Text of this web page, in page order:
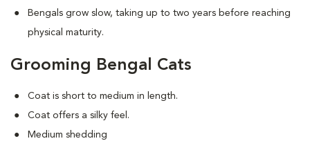
Bengals grow slow, taking up to two years before reaching
physical maturity.
Grooming Bengal Cats
Coat is short to medium in length.
Coat offers a silky feel.
Medium shedding